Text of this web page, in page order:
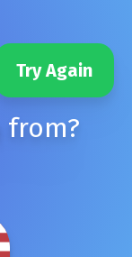
Try Again
from?